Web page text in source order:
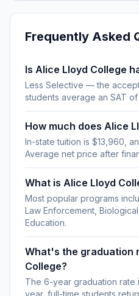
Frequently Asked
Is Alice Lloyd College
Less Selective — the
students average an SAT of
How much does Alice
In-state tuition is $13,960,
Average net price after
What is Alice Lloyd
Most popular programs
Law Enforcement,
Education.
What's the graduation
College?
The 6-year graduation
year, full-time students